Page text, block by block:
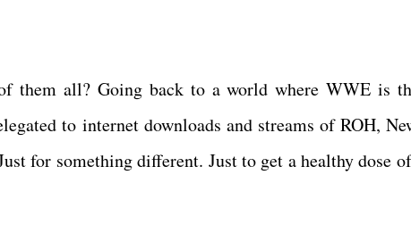
them all? Going back to a world where WWE is
to internet downloads and streams of ROH,
for something different. Just to get a healthy dose